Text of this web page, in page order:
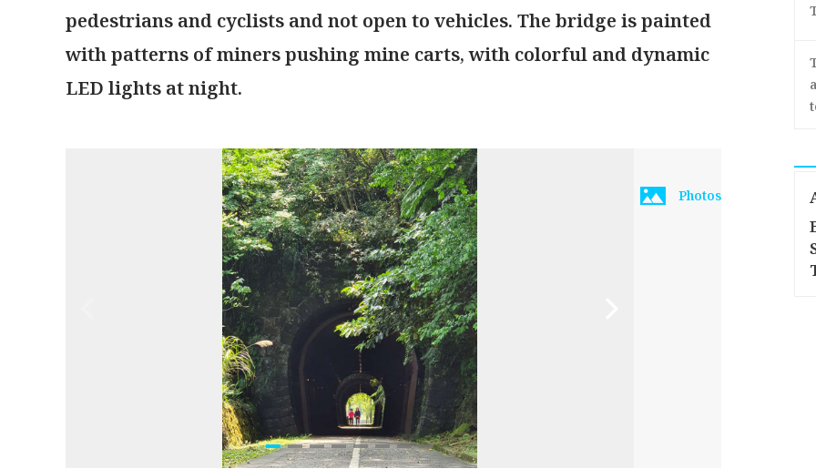
pedestrians and cyclists and not open to vehicles. The bridge is painted
with patterns of miners pushing mine carts, with colorful and dynamic
LED lights at night.
Photos